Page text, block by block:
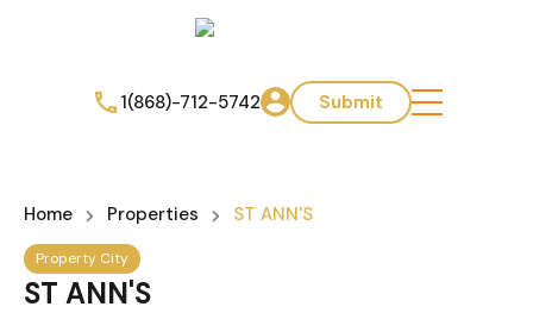
1(868)-712-5742 Submit
Home Properties ST ANN'S
Property City
ST ANN'S